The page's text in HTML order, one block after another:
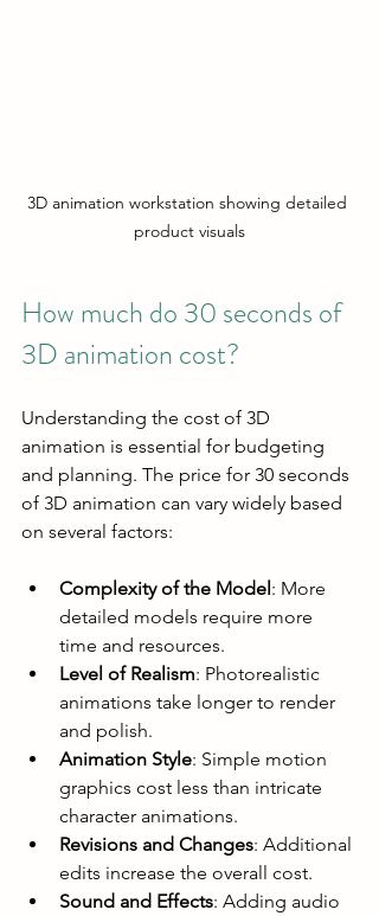
3D animation workstation showing detailed
product visuals
How much do 30 seconds of
3D animation cost?
Understanding the cost of 3D
animation is essential for budgeting
and planning. The price for 30 seconds
of 3D animation can vary widely based
on several factors:
Complexity of the Model: More
detailed models require more
time and resources.
Level of Realism: Photorealistic
animations take longer to render
and polish.
Animation Style: Simple motion
graphics cost less than intricate
character animations.
Revisions and Changes: Additional
edits increase the overall cost.
Sound and Effects: Adding audio